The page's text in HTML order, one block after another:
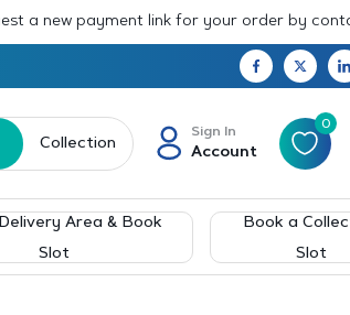
a new payment link for your order by
Collection
Sign In
Account
0
Area & Book
Slot
Book a
Slot